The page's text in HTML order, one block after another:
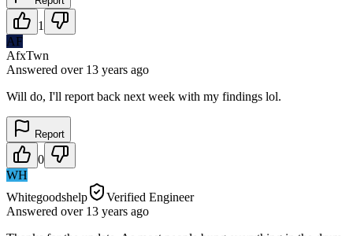
1
AF
AfxTwn
Answered over 13 years ago
Will do, I'll report back next week with my findings lol.
Report
0
WH
Whitegoodshelp
Verified Engineer
Answered over 13 years ago